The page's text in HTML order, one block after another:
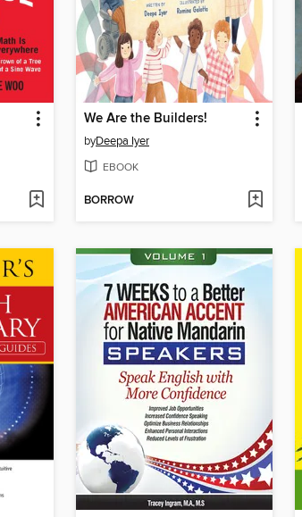
We Are the Builders!
byDeepa Iyer
EBOOK
BORROW